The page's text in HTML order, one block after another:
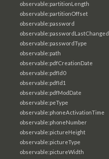
observable:partitionLength
observable:partitionOffset
observable:password
observable:passwordLastChanged
observable:passwordType
observable:path
observable:pdfCreationDate
observable:pdfId0
observable:pdfId1
observable:pdfModDate
observable:peType
observable:phoneActivationTime
observable:phoneNumber
observable:pictureHeight
observable:pictureType
observable:pictureWidth